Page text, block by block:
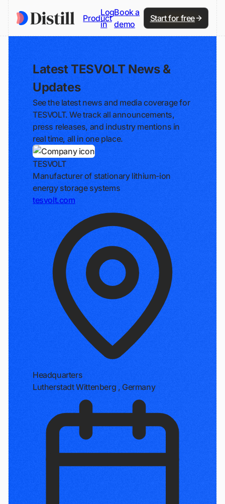
Product
Log
in
Book a
demo
Start for free
Latest TESVOLT News &
Updates
See the latest news and media coverage for
TESVOLT. We track all announcements,
press releases, and industry mentions in
real time, all in one place.
TESVOLT
Manufacturer of stationary lithium-ion
energy storage systems
tesvolt.com
Headquarters
Lutherstadt Wittenberg , Germany